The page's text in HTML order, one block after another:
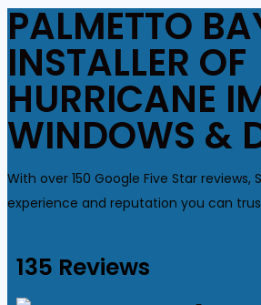
PALMETTO
INSTALLER OF
HURRICANE
WINDOWS &
With over 150 Google Five Star
experience and reputation you can
135 Reviews